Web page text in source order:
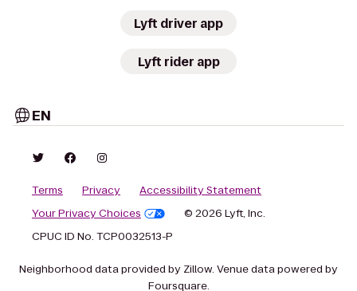
Lyft driver app
Lyft rider app
EN
Terms Privacy
Accessibility Statement
Your Privacy Choices
© 2026 Lyft, Inc.
CPUC ID No. TCP0032513-P
Neighborhood data provided by Zillow. Venue data powered by
Foursquare.